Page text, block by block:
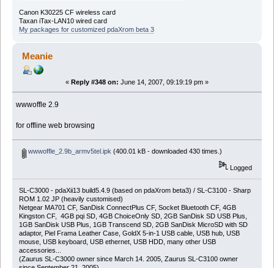
Canon K30225 CF wireless card
Taxan iTax-LAN10 wired card
My packages for customized pdaXrom beta 3
Meanie
« Reply #348 on: June 14, 2007, 09:19:19 pm »
wwwoffle 2.9
for offline web browsing
wwwoffle_2.9b_armv5tel.ipk (400.01 kB - downloaded 430 times.)
Logged
SL-C3000 - pdaXii13 build5.4.9 (based on pdaXrom beta3) / SL-C3100 - Sharp
ROM 1.02 JP (heavily customised)
Netgear MA701 CF, SanDisk ConnectPlus CF, Socket Bluetooth CF, 4GB
Kingston CF, 4GB pqi SD, 4GB ChoiceOnly SD, 2GB SanDisk SD USB Plus,
1GB SanDisk USB Plus, 1GB Transcend SD, 2GB SanDisk MicroSD with SD
adaptor, Piel Frama Leather Case, GoldX 5-in-1 USB cable, USB hub, USB
mouse, USB keyboard, USB ethernet, USB HDD, many other USB
accessories...
(Zaurus SL-C3000 owner since March 14. 2005, Zaurus SL-C3100 owner